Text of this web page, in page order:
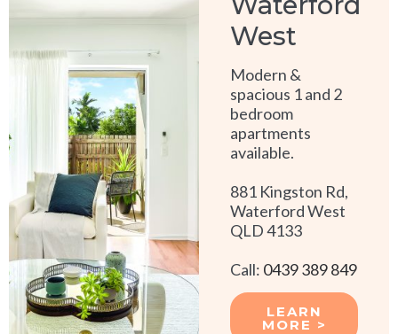
West
Modern &
spacious 1 and 2
bedroom
apartments
available.
881 Kingston Rd,
Waterford West
QLD 4133
Call: 0439 389 849
LEARN
MORE >